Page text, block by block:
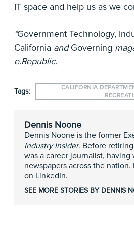
IT space and help us as we
*Government Technology,
California andGoverning
e.Republic.
Tags:
CALIFORNIA
Dennis Noone
Dennis Noone is the former
Industry Insider. Before
was a career journalist, having
newspapers across the
on LinkedIn.
SEE MORE STORIES BY DENNIS